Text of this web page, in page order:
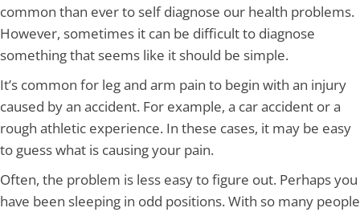
common than ever to self diagnose our health problems.
However, sometimes it can be difficult to diagnose
something that seems like it should be simple.
It’s common for leg and arm pain to begin with an injury
caused by an accident. For example, a car accident or a
rough athletic experience. In these cases, it may be easy
to guess what is causing your pain.
Often, the problem is less easy to figure out. Perhaps you
have been sleeping in odd positions. With so many people